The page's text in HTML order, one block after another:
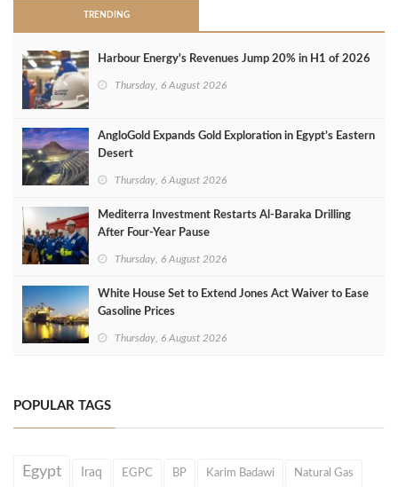
TRENDING
Harbour Energy's Revenues Jump 20% in H1 of 2026
Thursday, 6 August 2026
AngloGold Expands Gold Exploration in Egypt’s Eastern
Desert
Thursday, 6 August 2026
Mediterra Investment Restarts Al‑Baraka Drilling
After Four‑Year Pause
Thursday, 6 August 2026
White House Set to Extend Jones Act Waiver to Ease
Gasoline Prices
Thursday, 6 August 2026
POPULAR TAGS
Egypt Iraq EGPC BP Karim Badawi Natural Gas